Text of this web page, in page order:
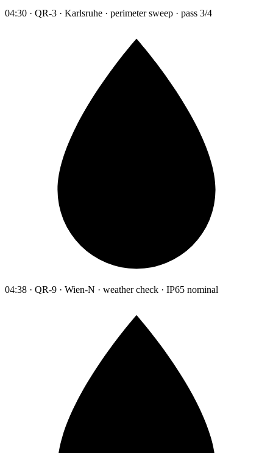
04:30 · QR-3 · Karlsruhe · perimeter sweep · pass 3/4
04:38 · QR-9 · Wien-N · weather check · IP65 nominal